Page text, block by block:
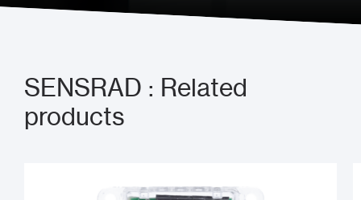
SENSRAD : Related
products